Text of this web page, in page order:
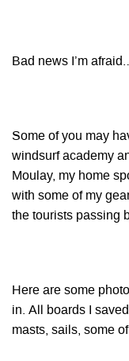
Bad news I’m
Some of you may
windsurf academy
Moulay, my home
with some of my
the tourists passing
Here are some
in. All boards I
masts, sails, some